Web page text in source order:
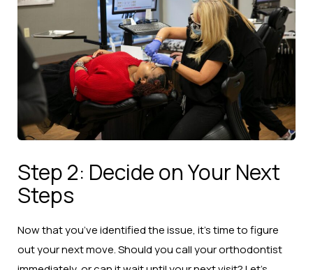
Step 2: Decide on Your Next
Steps
Now that you’ve identified the issue, it’s time to figure
out your next move. Should you call your orthodontist